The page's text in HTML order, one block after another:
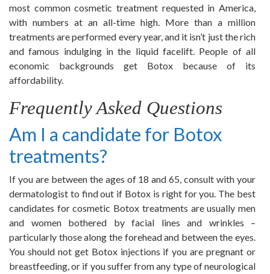
most common cosmetic treatment requested in America,
with numbers at an all-time high. More than a million
treatments are performed every year, and it isn’t just the rich
and famous indulging in the liquid facelift. People of all
economic backgrounds get Botox because of its
affordability.
Frequently Asked Questions
Am I a candidate for Botox
treatments?
If you are between the ages of 18 and 65, consult with your
dermatologist to find out if Botox is right for you. The best
candidates for cosmetic Botox treatments are usually men
and women bothered by facial lines and wrinkles –
particularly those along the forehead and between the eyes.
You should not get Botox injections if you are pregnant or
breastfeeding, or if you suffer from any type of neurological